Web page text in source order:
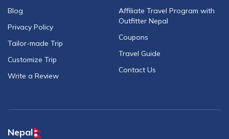
Blog
Privacy Policy
Tailor-made Trip
Customize Trip
Write a Review
Affiliate Travel Program with
Outfitter Nepal
Coupons
Travel Guide
Contact Us
Nepal